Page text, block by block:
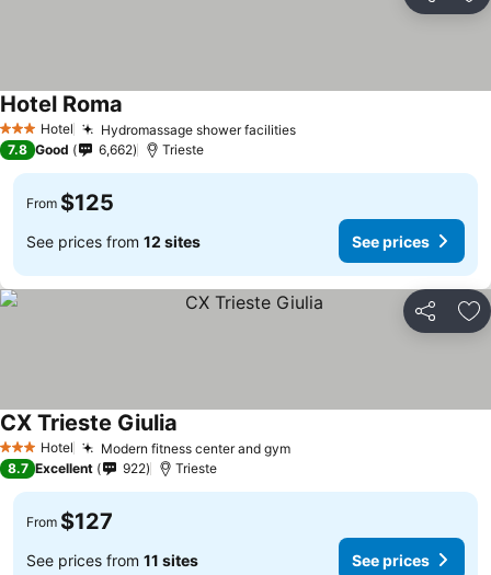
3 StarsHotel Hydromassage shower facilities
Hotel Roma
7.8 Good 6,662 Trieste
From $125
See prices from 12 sites See prices
Share
3 StarsHotel Modern fitness center and gym
CX Trieste Giulia
8.7 Excellent 922 Trieste
From $127
See prices from 11 sites See prices